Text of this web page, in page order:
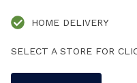
HOME DELIVERY
SELECT A STORE FOR